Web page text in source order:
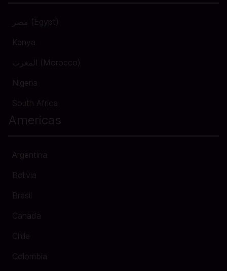
مصر (Egypt)
Kenya
المغرب (Morocco)
Nigeria
South Africa
Americas
Argentina
Bolivia
Brasil
Canada
Chile
Colombia